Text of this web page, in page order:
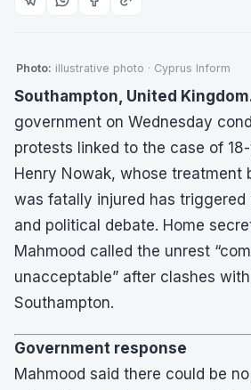
Photo: illustrative photo · Cyprus Inform
Southampton, United
government on Wednesday
protests linked to the case of
Henry Nowak, whose treatment
was fatally injured has triggered
and political debate. Home
Mahmood called the unrest
unacceptable” after clashes
Southampton.
Government response
Mahmood said there could be